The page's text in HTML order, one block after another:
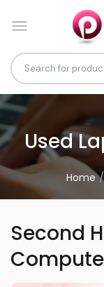
Used
Home
Second